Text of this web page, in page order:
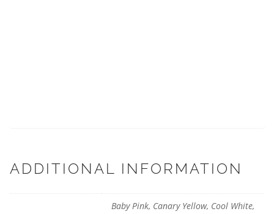
ADDITIONAL INFORMATION
Baby Pink, Canary Yellow, Cool White,